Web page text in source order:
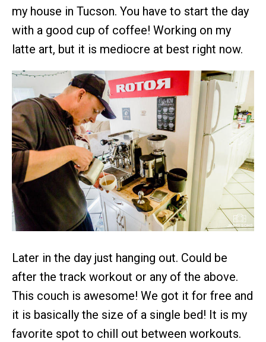
my house in Tucson. You have to start the day
with a good cup of coffee! Working on my
latte art, but it is mediocre at best right now.
Later in the day just hanging out. Could be
after the track workout or any of the above.
This couch is awesome! We got it for free and
it is basically the size of a single bed! It is my
favorite spot to chill out between workouts.